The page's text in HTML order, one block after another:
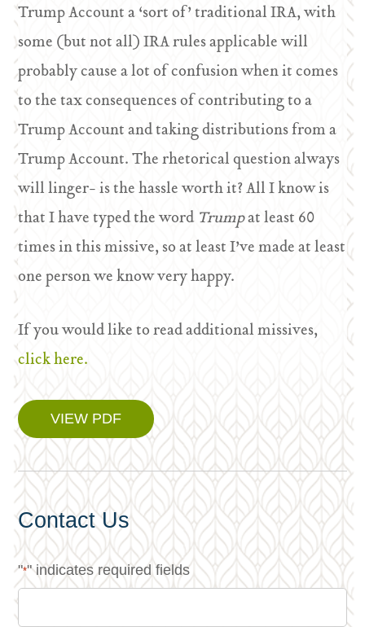
Trump Account a ‘sort of’ traditional IRA, with
some (but not all) IRA rules applicable will
probably cause a lot of confusion when it comes
to the tax consequences of contributing to a
Trump Account and taking distributions from a
Trump Account. The rhetorical question always
will linger- is the hassle worth it? All I know is
that I have typed the wordTrumpat least 60
times in this missive, so at least I’ve made at least
one person we know very happy.
If you would like to read additional missives,
click here.
VIEW PDF
Contact Us
"*" indicates required fields